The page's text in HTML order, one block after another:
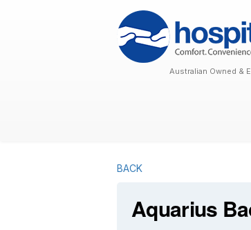
Australian Owned &
BACK
Aquarius